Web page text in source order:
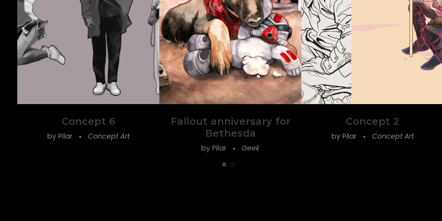
Concept 6
by Pilar Concept Art
Fallout anniversary for
Bethesda
by Pilar Geek
Concept 2
by Pilar Concept Art